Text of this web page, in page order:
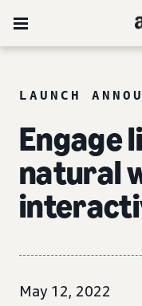
LAUNCH
Engage
natural
May 12, 2022